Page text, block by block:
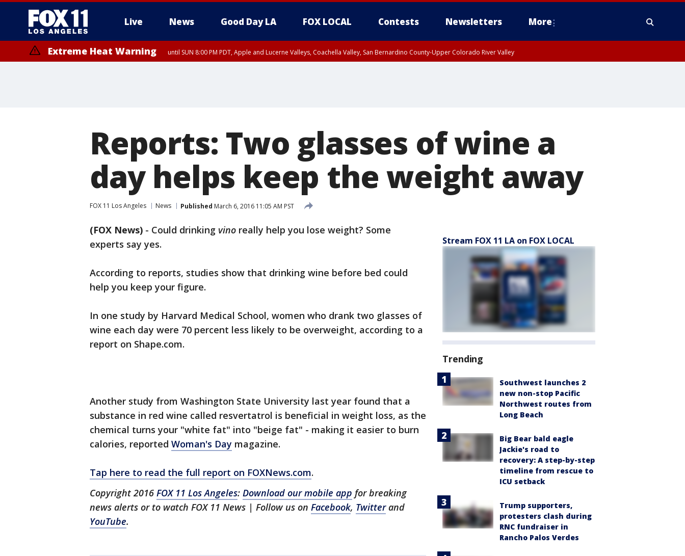
Live News Good Day LA FOX LOCAL Contests Newsletters More
Extreme Heat Warning until SUN 8:00 PM PDT, Apple and Lucerne Valleys, Coachella Valley, San Bernardino County-Upper Colorado River Valley
Reports: Two glasses of wine a
day helps keep the weight away
FOX 11 Los Angeles News Published March 6, 2016 11:05 AM PST
(FOX News) - Could drinking vino really help you lose weight? Some
experts say yes.
According to reports, studies show that drinking wine before bed could
help you keep your figure.
In one study by Harvard Medical School, women who drank two glasses of
wine each day were 70 percent less likely to be overweight, according to a
report on Shape.com.
Another study from Washington State University last year found that a
substance in red wine called resvertatrol is beneficial in weight loss, as the
chemical turns your "white fat" into "beige fat" - making it easier to burn
calories, reported Woman's Day magazine.
Tap here to read the full report on FOXNews.com.
Copyright 2016 FOX 11 Los Angeles: Download our mobile app for breaking
news alerts or to watch FOX 11 News | Follow us on Facebook, Twitterand
YouTube.
Stream FOX 11 LA on FOX LOCAL
Trending
Southwest launches 2
new non-stop Pacific
Northwest routes from
Long Beach
Big Bear bald eagle
Jackie's road to
recovery: A step-by-step
timeline from rescue to
ICU setback
Trump supporters,
protesters clash during
RNC fundraiser in
Rancho Palos Verdes